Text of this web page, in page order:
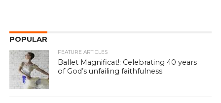
POPULAR
FEATURE ARTICLES
Ballet Magnificat!: Celebrating 40 years
of God’s unfailing faithfulness